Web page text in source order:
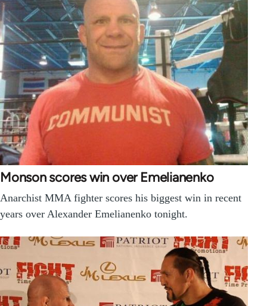
Monson scores win over Emelianenko
Anarchist MMA fighter scores his biggest win in recent
years over Alexander Emelianenko tonight.